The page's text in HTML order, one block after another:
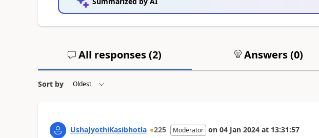
All responses (2) Answers (0)
Sort by
UshaJyothiKasibhotla 225 Moderator on 04 Jan 2024 at 13:31:57